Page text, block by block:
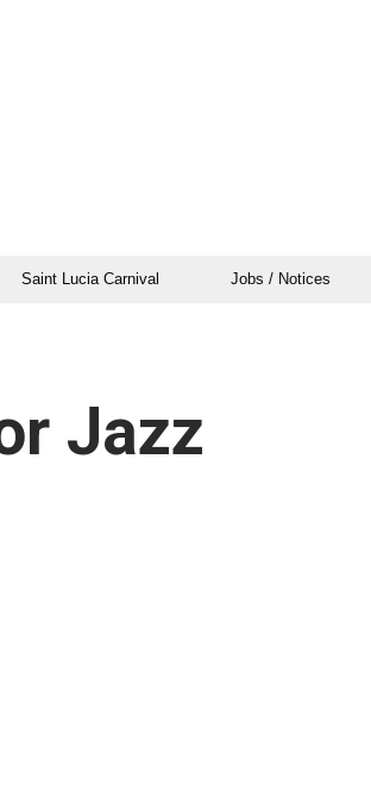
Saint Lucia Carnival Jobs / Notices
Jazz